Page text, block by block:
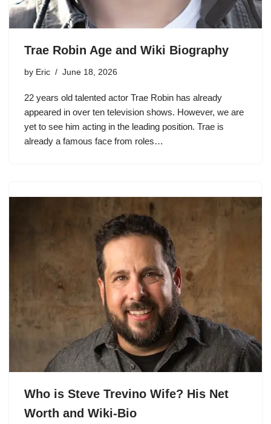
Trae Robin Age and Wiki Biography
by Eric June 18, 2026
22 years old talented actor Trae Robin has already
appeared in over ten television shows. However, we are
yet to see him acting in the leading position. Trae is
already a famous face from roles…
Who is Steve Trevino Wife? His Net
Worth and Wiki-Bio